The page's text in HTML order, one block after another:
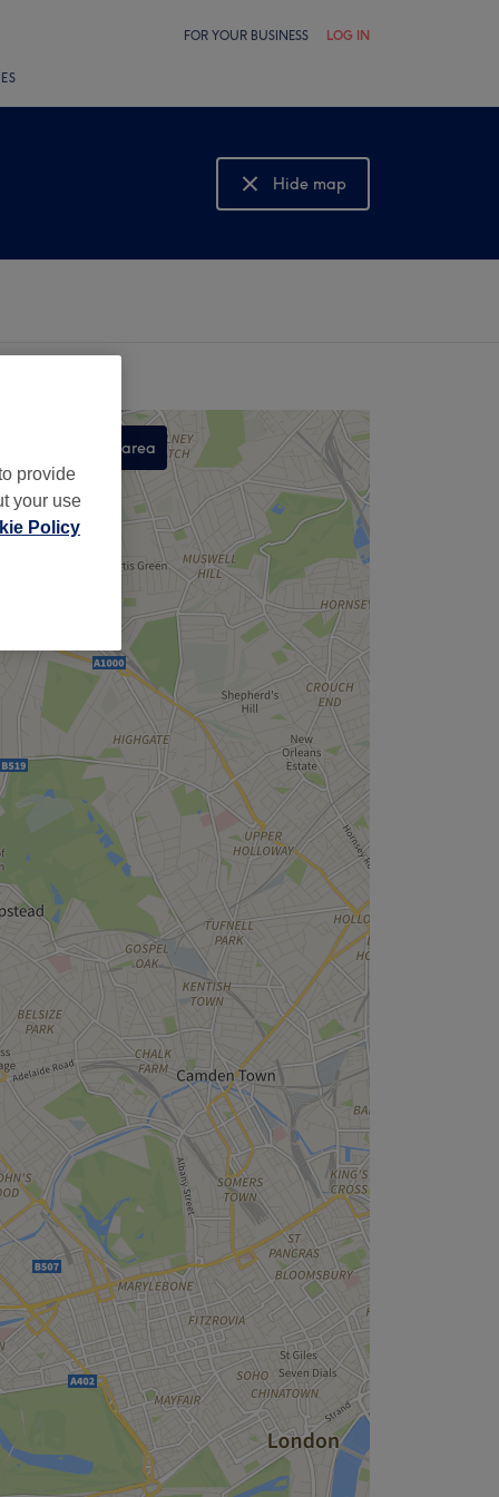
FOR YOUR BUSINESS LOG IN
Hide map
Show map
Search this area
,
provide
your use
Policy